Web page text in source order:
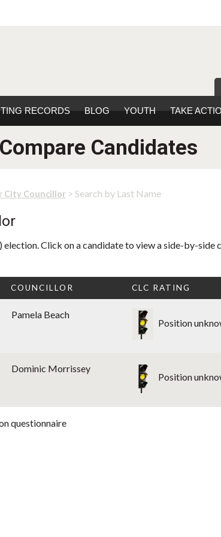
RECORDS BLOG YOUTH TAKE
Compare Candidates
City Councillor > Search by Last Name
Click on a candidate to view a side-by-
COUNCILLOR CLC RATING
Pamela Beach
Position
Dominic Morrissey
Position
questionnaire